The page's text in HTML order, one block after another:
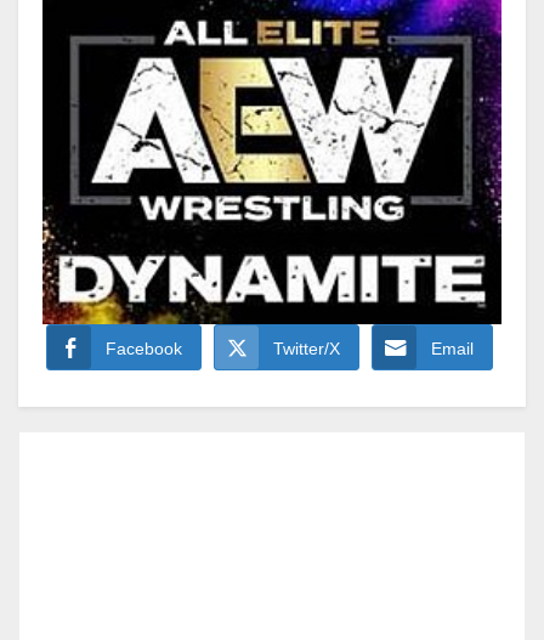
Facebook Twitter/X Email